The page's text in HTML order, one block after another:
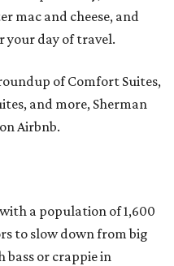
mac and cheese, and
your day of travel.
of Comfort Suites,
and more, Sherman
Airbnb.
a population of 1,600
to slow down from big
bass or crappie in